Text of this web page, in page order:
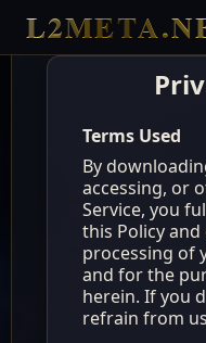
Terms Used
By
accessing, or
Service, you
this Policy
processing of
and for the
herein. If you
refrain from